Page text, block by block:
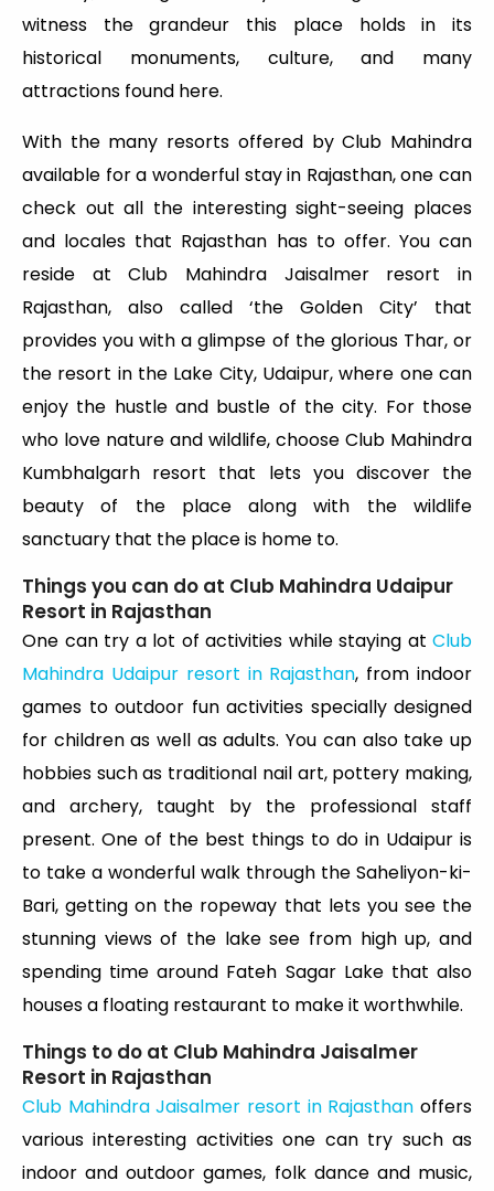
witness the grandeur this place holds in its
historical monuments, culture, and many
attractions found here.
With the many resorts offered by Club Mahindra
available for a wonderful stay in Rajasthan, one can
check out all the interesting sight-seeing places
and locales that Rajasthan has to offer. You can
reside at Club Mahindra Jaisalmer resort in
Rajasthan, also called ‘the Golden City’ that
provides you with a glimpse of the glorious Thar, or
the resort in the Lake City, Udaipur, where one can
enjoy the hustle and bustle of the city. For those
who love nature and wildlife, choose Club Mahindra
Kumbhalgarh resort that lets you discover the
beauty of the place along with the wildlife
sanctuary that the place is home to.
Things you can do at Club Mahindra Udaipur
Resort in Rajasthan
One can try a lot of activities while staying at Club
Mahindra Udaipur resort in Rajasthan, from indoor
games to outdoor fun activities specially designed
for children as well as adults. You can also take up
hobbies such as traditional nail art, pottery making,
and archery, taught by the professional staff
present. One of the best things to do in Udaipur is
to take a wonderful walk through the Saheliyon-ki-
Bari, getting on the ropeway that lets you see the
stunning views of the lake see from high up, and
spending time around Fateh Sagar Lake that also
houses a floating restaurant to make it worthwhile.
Things to do at Club Mahindra Jaisalmer
Resort in Rajasthan
Club Mahindra Jaisalmer resort in Rajasthan offers
various interesting activities one can try such as
indoor and outdoor games, folk dance and music,